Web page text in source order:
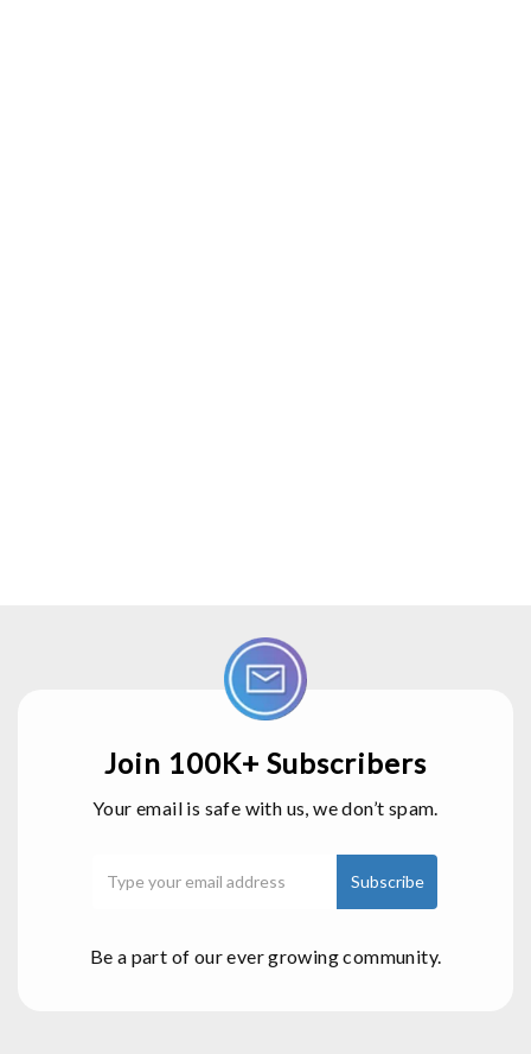
Join 100K+ Subscribers
Your email is safe with us, we don’t spam.
Be a part of our ever growing community.